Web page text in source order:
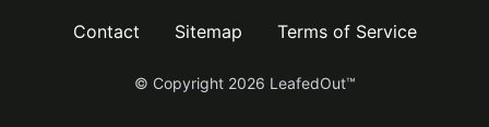
Contact Sitemap Terms of Service
© Copyright 2026 LeafedOut™